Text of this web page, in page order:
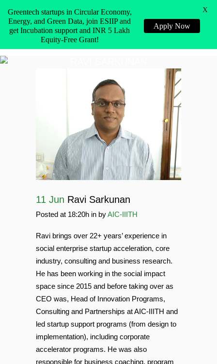
Ravi brings over 22+ years’ experience in
social enterprise startup acceleration, core
industry, consulting and business research.
He has been working in the social impact
space since 2015 and before taking over as
CEO was, Head of Innovation Programs,
Consulting and Partnerships at AIC-IIITH and
led startup support programs (from design to
implementation), including corporate
accelerator programs. He was also
Greentech startups in Circular Economy,
Energy, and Green Data, join ESIIP and
get Incubation support and INR 5 Lakh
Equity-Free Grant!
Apply Now
X